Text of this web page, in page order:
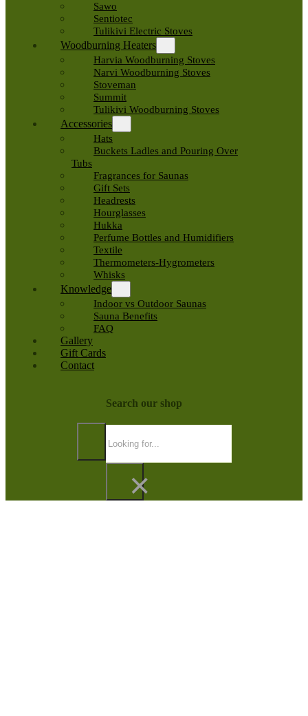
Sawo
Sentiotec
Tulikivi Electric Stoves
Woodburning Heaters
Harvia Woodburning Stoves
Narvi Woodburning Stoves
Stoveman
Summit
Tulikivi Woodburning Stoves
Accessories
Hats
Buckets Ladles and Pouring Over
Tubs
Fragrances for Saunas
Gift Sets
Headrests
Hourglasses
Hukka
Perfume Bottles and Humidifiers
Textile
Thermometers-Hygrometers
Whisks
Knowledge
Indoor vs Outdoor Saunas
Sauna Benefits
FAQ
Gallery
Gift Cards
Contact
Search our shop
×